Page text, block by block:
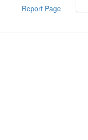
Report Page